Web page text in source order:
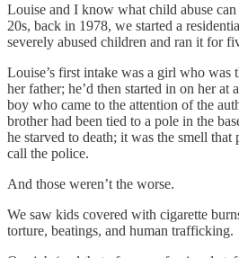
Louise and I know what child abuse
20s, back in 1978, we started a
severely abused children and ran it for
Louise’s first intake was a girl who was
her father; he’d then started in on her at
boy who came to the attention of the
brother had been tied to a pole in the
he starved to death; it was the smell
call the police.
And those weren’t the worse.
We saw kids covered with cigarette
torture, beatings, and human trafficking.